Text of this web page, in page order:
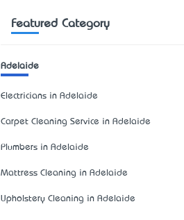
Featured Category
Adelaide
Electricians in Adelaide
Carpet Cleaning Service in Adelaide
Plumbers in Adelaide
Mattress Cleaning in Adelaide
Upholstery Cleaning in Adelaide